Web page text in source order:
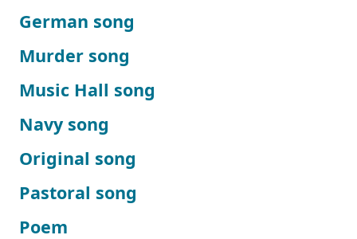
German song
Murder song
Music Hall song
Navy song
Original song
Pastoral song
Poem